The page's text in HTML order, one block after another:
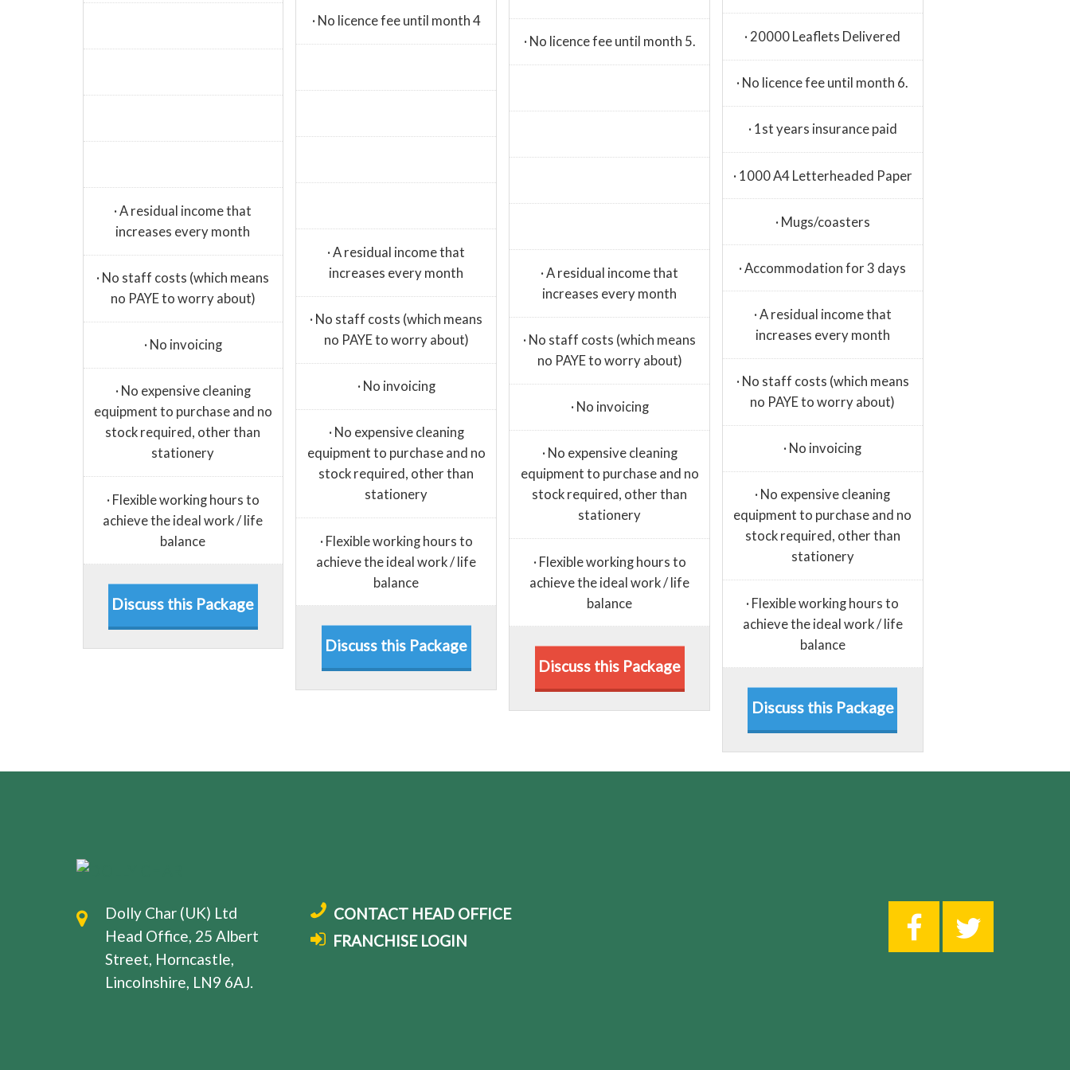
· A residual income that
increases every month
· No staff costs (which means
no PAYE to worry about)
· No invoicing
· No expensive cleaning
equipment to purchase and no
stock required, other than
stationery
· Flexible working hours to
achieve the ideal work / life
balance
Discuss this Package
· No licence fee until month 4
· A residual income that
increases every month
· No staff costs (which means
no PAYE to worry about)
· No invoicing
· No expensive cleaning
equipment to purchase and no
stock required, other than
stationery
· Flexible working hours to
achieve the ideal work / life
balance
Discuss this Package
· No licence fee until month 5.
· A residual income that
increases every month
· No staff costs (which means
no PAYE to worry about)
· No invoicing
· No expensive cleaning
equipment to purchase and no
stock required, other than
stationery
· Flexible working hours to
achieve the ideal work / life
balance
Discuss this Package
· 20000 Leaflets Delivered
· No licence fee until month 6.
· 1st years insurance paid
· 1000 A4 Letterheaded Paper
· Mugs/coasters
· Accommodation for 3 days
· A residual income that
increases every month
· No staff costs (which means
no PAYE to worry about)
· No invoicing
· No expensive cleaning
equipment to purchase and no
stock required, other than
stationery
· Flexible working hours to
achieve the ideal work / life
balance
Discuss this Package
Dolly Char (UK) Ltd
Head Office, 25 Albert
Street, Horncastle,
Lincolnshire, LN9 6AJ.
CONTACT HEAD OFFICE
FRANCHISE LOGIN